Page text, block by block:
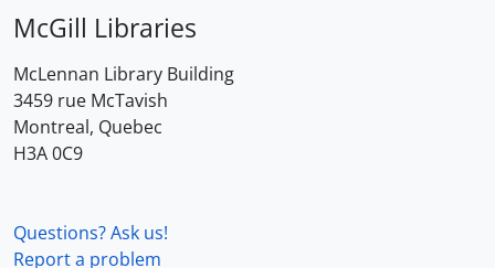
McGill Libraries
McLennan Library Building
3459 rue McTavish
Montreal, Quebec
H3A 0C9
Questions? Ask us!
Report a problem